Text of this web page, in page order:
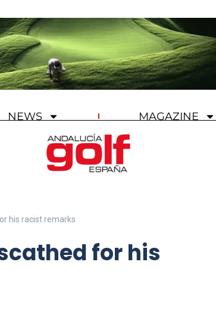
NEWS MAGAZINE
his racist remarks
for his